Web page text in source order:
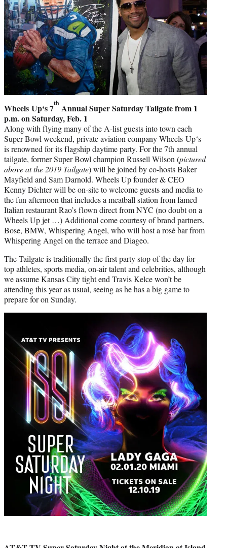
Wheels Up‘s 7th Annual Super Saturday Tailgate from 1
p.m. on Saturday, Feb. 1
Along with flying many of the A-list guests into town each
Super Bowl weekend, private aviation companyWheels Up‘s
is renowned for its flagship daytime party. For the 7th annual
tailgate, former Super Bowl champion Russell Wilson (pictured
above at the 2019 Tailgate) will be joined by co-hosts Baker
Mayfield and Sam Darnold. Wheels Up founder & CEO
Kenny Dichter will be on-site to welcome guests and media to
the fun afternoon that includes a meatball station from famed
Italian restaurant Rao’s flown direct from NYC (no doubt on a
Wheels Up jet …) Additional come courtesy of brand partners,
Bose, BMW, Whispering Angel, who will host a rosé bar from
Whispering Angel on the terrace and Diageo.
The Tailgate is traditionally the first party stop of the day for
top athletes, sports media, on-air talent and celebrities, although
we assume Kansas City tight end Travis Kelce won’t be
attending this year as usual, seeing as he has a big game to
prepare for on Sunday.